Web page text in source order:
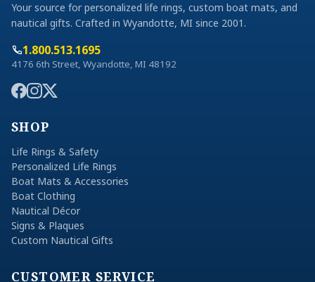
Your source for personalized life rings, custom boat mats, and
nautical gifts. Crafted in Wyandotte, MI since 2001.
1.800.513.1695
4176 6th Street, Wyandotte, MI 48192
SHOP
Life Rings & Safety
Personalized Life Rings
Boat Mats & Accessories
Boat Clothing
Nautical Décor
Signs & Plaques
Custom Nautical Gifts
CUSTOMER SERVICE